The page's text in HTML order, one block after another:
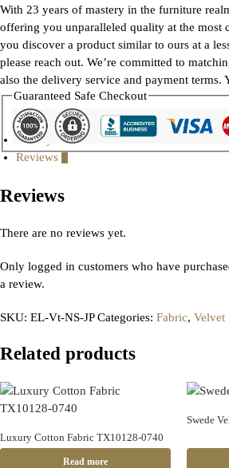
With 23 years of mastery in the furniture
offering you unparalleled quality at the most
you discover a product similar to ours at a
please reach out. We’re committed to
also the delivery service and payment terms.
Guaranteed Safe Checkout
Gallery
Reviews
Reviews
There are no reviews yet.
Only logged in customers who have
a review.
SKU: EL-Vt-NS-JP Categories: Fabric, Velvet
Related products
Luxury Cotton Fabric TX10128-0740
Read more
Swede